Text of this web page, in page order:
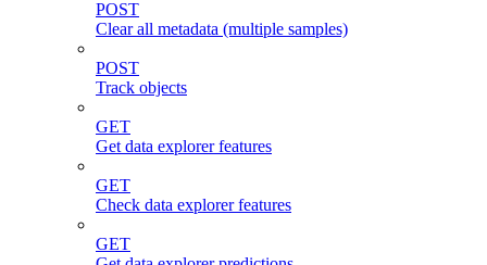
POST
Clear all metadata (multiple samples)
POST
Track objects
GET
Get data explorer features
GET
Check data explorer features
GET